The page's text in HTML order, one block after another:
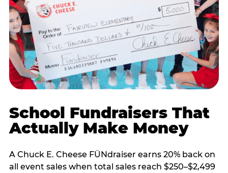
School Fundraisers That
Actually Make Money
A Chuck E. Cheese FÜNdraiser earns 20% back on
all event sales when total sales reach $250–$2,499